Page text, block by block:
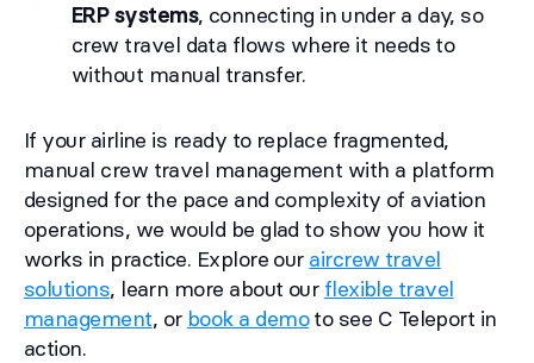
ERP systems, connecting in under a day, so
crew travel data flows where it needs to
without manual transfer.
If your airline is ready to replace fragmented,
manual crew travel management with a platform
designed for the pace and complexity of aviation
operations, we would be glad to show you how it
works in practice. Explore our aircrew travel
solutions, learn more about our flexible travel
management, or book a demoto see C Teleport in
action.